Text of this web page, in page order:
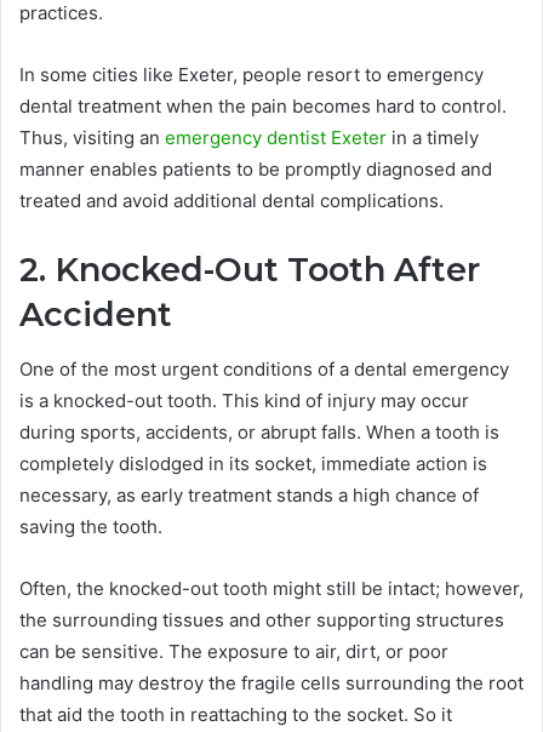
practices.
In some cities like Exeter, people resort to emergency
dental treatment when the pain becomes hard to control.
Thus, visiting an emergency dentist Exeter in a timely
manner enables patients to be promptly diagnosed and
treated and avoid additional dental complications.
2. Knocked-Out Tooth After
Accident
One of the most urgent conditions of a dental emergency
is a knocked-out tooth. This kind of injury may occur
during sports, accidents, or abrupt falls. When a tooth is
completely dislodged in its socket, immediate action is
necessary, as early treatment stands a high chance of
saving the tooth.
Often, the knocked-out tooth might still be intact; however,
the surrounding tissues and other supporting structures
can be sensitive. The exposure to air, dirt, or poor
handling may destroy the fragile cells surrounding the root
that aid the tooth in reattaching to the socket. So it